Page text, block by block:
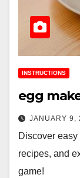
INSTRUCTIONS
egg
JANUARY 9,
Discover
recipes, and
game!